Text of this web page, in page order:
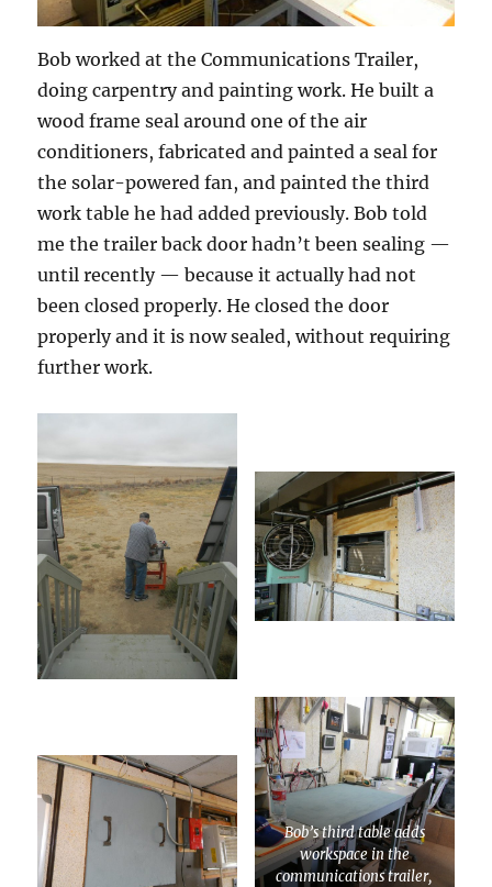
Bob worked at the Communications Trailer,
doing carpentry and painting work. He built a
wood frame seal around one of the air
conditioners, fabricated and painted a seal for
the solar-powered fan, and painted the third
work table he had added previously. Bob told
me the trailer back door hadn’t been sealing —
until recently — because it actually had not
been closed properly. He closed the door
properly and it is now sealed, without requiring
further work.
Bob’s third table adds
workspace in the
communications trailer,